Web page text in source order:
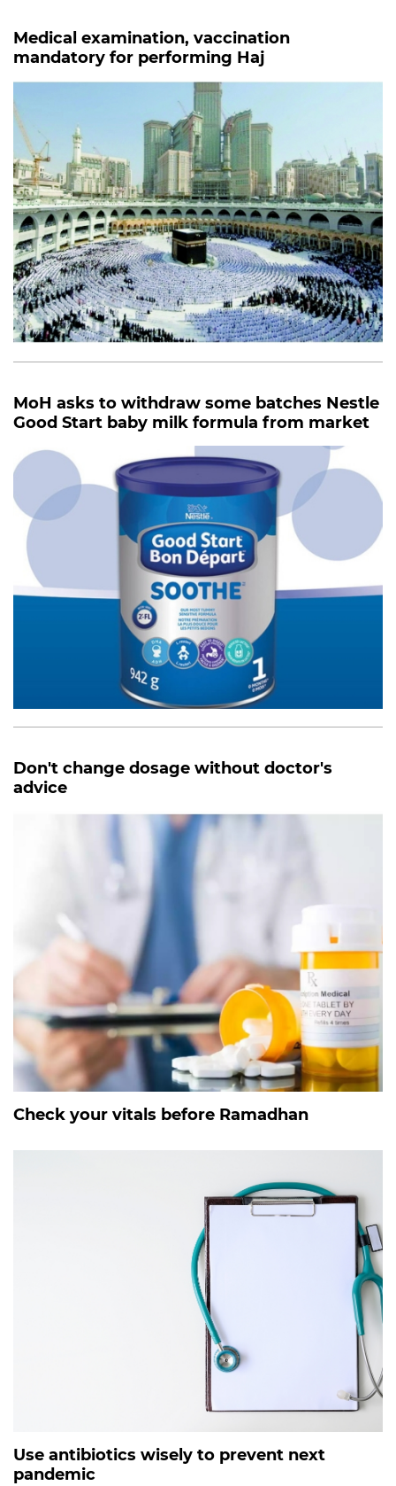
Medical examination, vaccination
mandatory for performing Haj
MoH asks to withdraw some batches Nestle
Good Start baby milk formula from market
Don't change dosage without doctor's
advice
Check your vitals before Ramadhan
Use antibiotics wisely to prevent next
pandemic